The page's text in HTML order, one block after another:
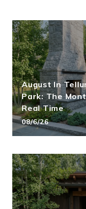
August In
Park: The
Real Time
08/6/26